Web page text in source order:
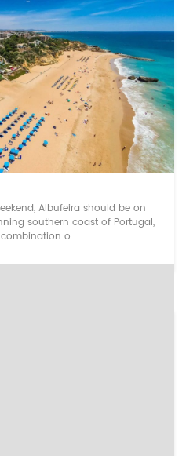
Stag Do Weekends: ...
Albufeira should be on
southern coast of Portugal,
o...